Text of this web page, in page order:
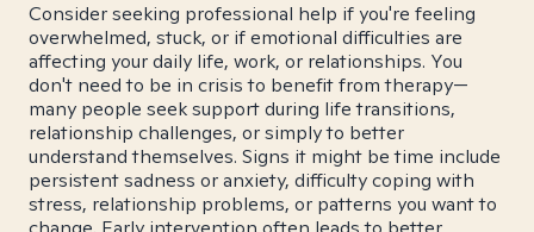
Consider seeking professional help if you're feeling
overwhelmed, stuck, or if emotional difficulties are
affecting your daily life, work, or relationships. You
don't need to be in crisis to benefit from therapy—
many people seek support during life transitions,
relationship challenges, or simply to better
understand themselves. Signs it might be time include
persistent sadness or anxiety, difficulty coping with
stress, relationship problems, or patterns you want to